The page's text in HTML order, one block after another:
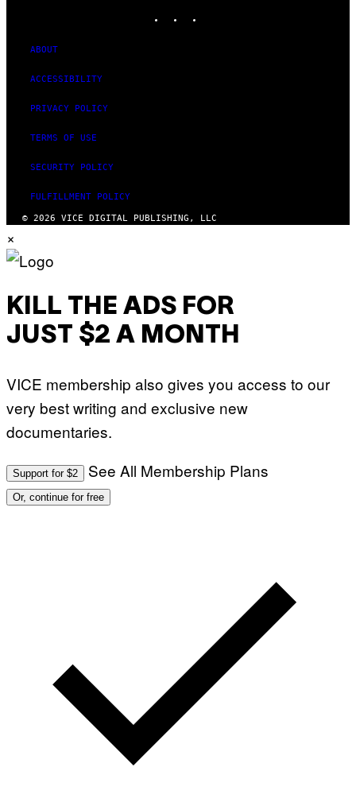
ABOUT
ACCESSIBILITY
PRIVACY POLICY
TERMS OF USE
SECURITY POLICY
FULFILLMENT POLICY
© 2026 VICE DIGITAL PUBLISHING, LLC
×
KILL THE ADS FOR
JUST $2 A MONTH
VICE membership also gives you access to our
very best writing and exclusive new
documentaries.
Support for $2 See All Membership Plans
Or, continue for free